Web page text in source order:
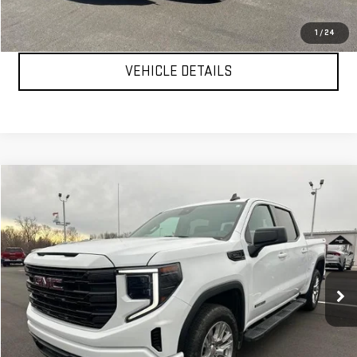
1 /24
CLICK TO CALL
VEHICLE DETAILS
2024 ELEVATION
Price Drop
VIN:3GTUUCE89RG361550 Stock:P2157 Model:TK10543
40,249 mi Ext. Int.
$47,999
YOUR PRICE AS LOW AS
CLICK TO CALL